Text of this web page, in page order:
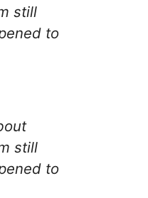
still
to
still
to